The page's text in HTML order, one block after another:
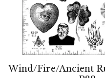
Wind/Fire/Ancient